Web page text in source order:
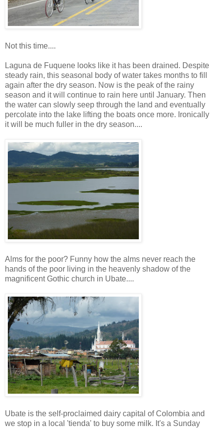
Not this time....
Laguna de Fuquene looks like it has been drained. Despite
steady rain, this seasonal body of water takes months to fill
again after the dry season. Now is the peak of the rainy
season and it will continue to rain here until January. Then
the water can slowly seep through the land and eventually
percolate into the lake lifting the boats once more. Ironically
it will be much fuller in the dry season....
Alms for the poor? Funny how the alms never reach the
hands of the poor living in the heavenly shadow of the
magnificent Gothic church in Ubate....
Ubate is the self-proclaimed dairy capital of Colombia and
we stop in a local 'tienda' to buy some milk. It's a Sunday